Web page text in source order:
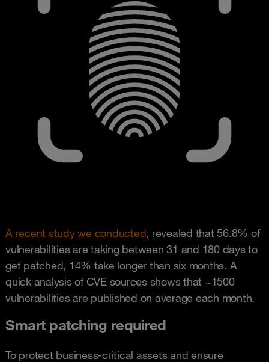
A recent study we conducted, revealed that 56.8% of
vulnerabilities are taking between 31 and 180 days to
get patched, 14% take longer than six months. A
quick analysis of CVE sources shows that ~1500
vulnerabilities are published on average each month.
Smart patching required
To protect business-critical assets and ensure